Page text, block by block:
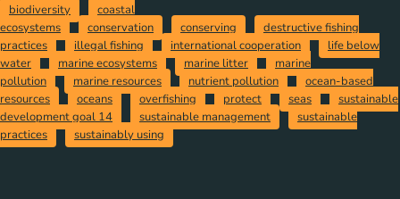
biodiversity
coastal
ecosystems
conservation conserving
destructive fishing
practices
illegal fishing international cooperation
life below
water
marine ecosystems marine litter
marine
pollution
marine resources nutrient pollution
ocean-based
resources
oceans overfishing protect seas
sustainable
development goal 14
sustainable management
sustainable
practices
sustainably using